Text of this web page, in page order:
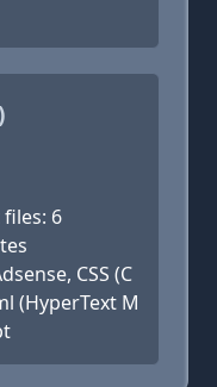
6
CSS (C
(HyperText M